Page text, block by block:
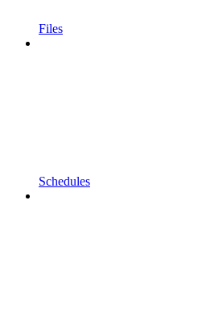
Files
Schedules